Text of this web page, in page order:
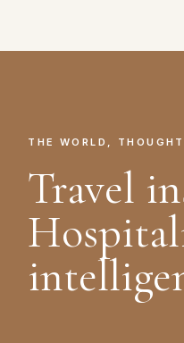
THE WORLD,
Travel